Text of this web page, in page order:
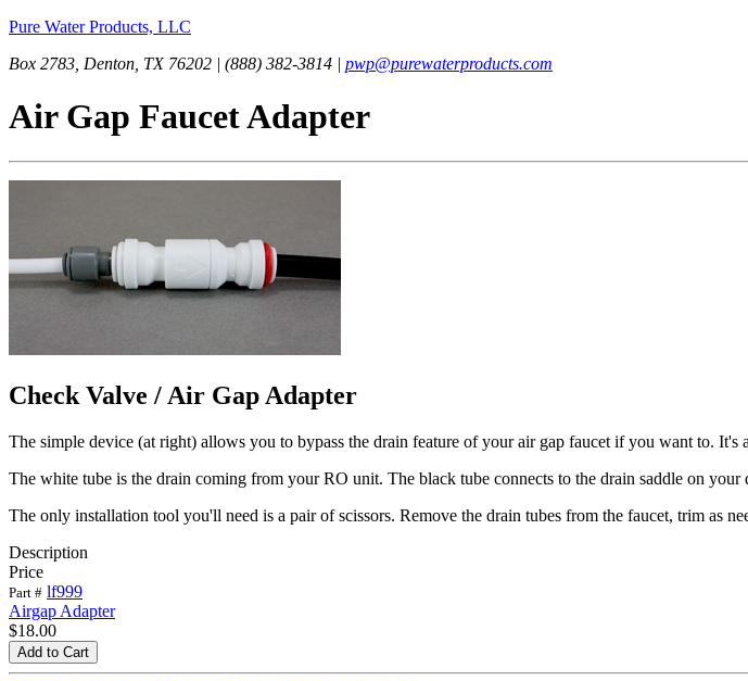
Pure Water Products, LLC
Box 2783, Denton, TX 76202 | (888) 382-3814 | pwp@purewaterproducts.com
Air Gap Faucet Adapter
Check Valve / Air Gap Adapter
The simple device (at right) allows you to bypass the drain feature of your air gap faucet if you want to.
The white tube is the drain coming from your RO unit. The black tube connects to the drain saddle on
The only installation tool you'll need is a pair of scissors. Remove the drain tubes from the faucet, trim as
Description
Price
Part # lf999
Airgap Adapter
$18.00